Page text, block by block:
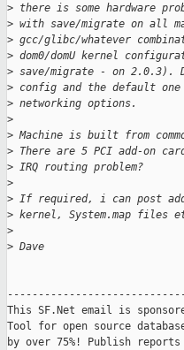
> there is some hardware
> with save/migrate on all
> gcc/glibc/whatever
> dom0/domU kernel
> save/migrate - on 2.0.3).
> config and the default
> networking options.
>
> Machine is built from
> There are 5 PCI add-on
> IRQ routing problem?
>
> If required, i can post
> kernel, System.map files
>
> Dave
This SF.Net email is
Tool for open source
by over 75%! Publish